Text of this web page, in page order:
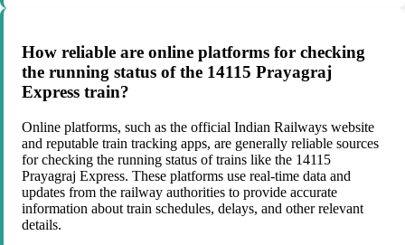
How reliable are online platforms for checking
the running status of the 14115 Prayagraj
Express train?
Online platforms, such as the official Indian Railways website
and reputable train tracking apps, are generally reliable sources
for checking the running status of trains like the 14115
Prayagraj Express. These platforms use real-time data and
updates from the railway authorities to provide accurate
information about train schedules, delays, and other relevant
details.